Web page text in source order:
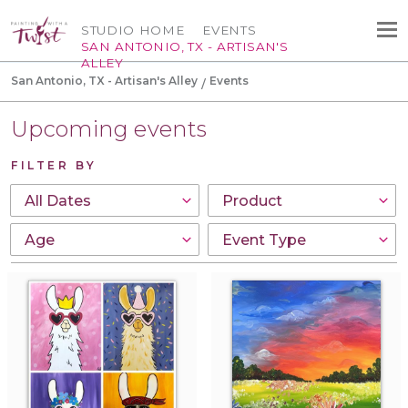
STUDIO HOME
SAN ANTONIO, TX - ARTISAN'S
ALLEY
EVENTS
San Antonio, TX - Artisan's Alley Events
Upcoming events
FILTER BY